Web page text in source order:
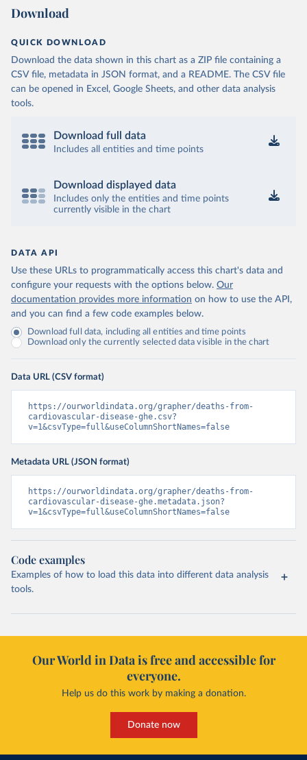
Download
QUICK DOWNLOAD
Download the data shown in this chart as a ZIP file containing a
CSV file, metadata in JSON format, and a README. The CSV file
can be opened in Excel, Google Sheets, and other data analysis
tools.
Download full data
Includes all entities and time points
Download displayed data
Includes only the entities and time points
currently visible in the chart
DATA API
Use these URLs to programmatically access this chart's data and
configure your requests with the options below. Our
documentation provides more information on how to use the API,
and you can find a few code examples below.
Download full data, including all entities and time points
Download only the currently selected data visible in the chart
Data URL (CSV format)
https://ourworldindata.org/grapher/deaths-from-
cardiovascular-disease-ghe.csv?
v=1&csvType=full&useColumnShortNames=false
Metadata URL (JSON format)
https://ourworldindata.org/grapher/deaths-from-
cardiovascular-disease-ghe.metadata.json?
v=1&csvType=full&useColumnShortNames=false
Code examples
Examples of how to load this data into different data analysis
tools.
Our World in Data is free and accessible for
everyone.
Help us do this work by making a donation.
Donate now